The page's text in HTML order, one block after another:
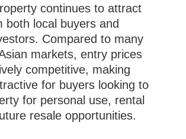
continues to attract
both local buyers and
Compared to many
markets, entry prices
competitive, making
for buyers looking to
for personal use, rental
resale opportunities.